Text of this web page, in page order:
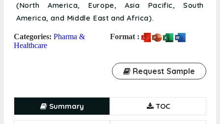
(North America, Europe, Asia Pacific, South
America, and Middle East and Africa).
Categories: Pharma &
Healthcare
Format :
Request Sample
Summary TOC